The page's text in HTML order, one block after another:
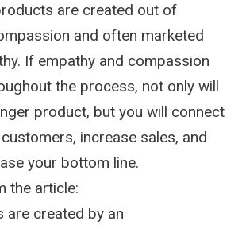
are created out of
and often marketed
If empathy and compassion
the process, not only will
product, but you will connect
increase sales, and
your bottom line.
the article:
are created by an